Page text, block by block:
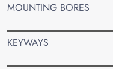
MOUNTING BORES
KEYWAYS